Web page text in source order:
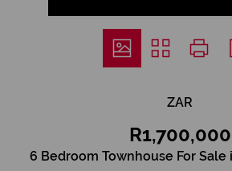
ZAR
R1,700,000
6 Bedroom Townhouse For Sale